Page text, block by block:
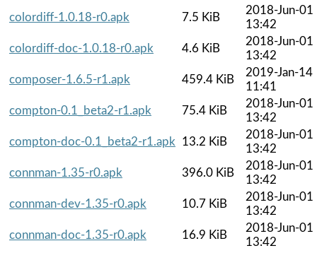
colordiff-1.0.18-r0.apk
7.5 KiB
2018-Jun-01
13:42
colordiff-doc-1.0.18-r0.apk
4.6 KiB
2018-Jun-01
13:42
composer-1.6.5-r1.apk
459.4 KiB
2019-Jan-14
11:41
compton-0.1_beta2-r1.apk
75.4 KiB
2018-Jun-01
13:42
compton-doc-0.1_beta2-r1.apk
13.2 KiB
2018-Jun-01
13:42
connman-1.35-r0.apk
396.0 KiB
2018-Jun-01
13:42
connman-dev-1.35-r0.apk
10.7 KiB
2018-Jun-01
13:42
connman-doc-1.35-r0.apk
16.9 KiB
2018-Jun-01
13:42